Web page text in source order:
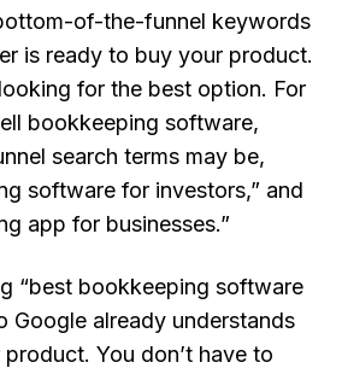
of-the-funnel keywords
is ready to buy your product.
for the best option. For
bookkeeping software,
search terms may be,
software for investors,” and
app for businesses.”
“best bookkeeping software
Google already understands
You don’t have to